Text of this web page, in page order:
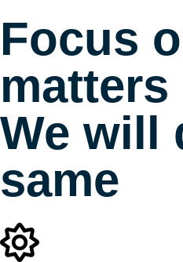
Focus
matters
We will
same